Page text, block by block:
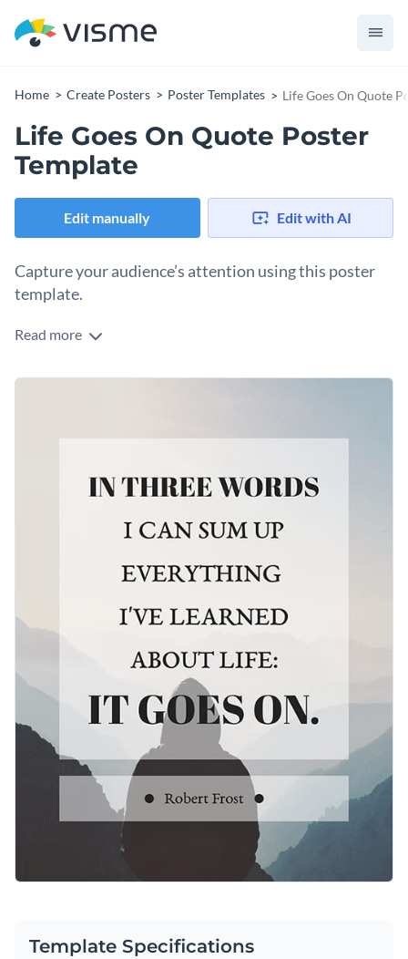
Home Create Posters Poster Templates Life Goes On Quote
Life Goes On Quote Poster
Template
Edit manually Edit with AI
Capture your audience’s attention using this poster
template.
Edit this template with our
Read more
Template Specifications